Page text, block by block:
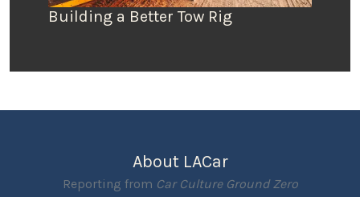
Building a Better Tow Rig
About LACar
Reporting from Car Culture Ground Zero